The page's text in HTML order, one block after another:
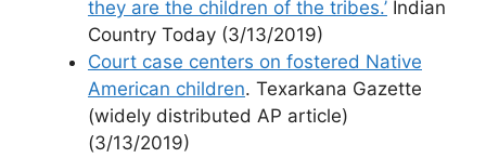
they are the children of the tribes.’ Indian
Country Today (3/13/2019)
Court case centers on fostered Native
American children. Texarkana Gazette
(widely distributed AP article)
(3/13/2019)